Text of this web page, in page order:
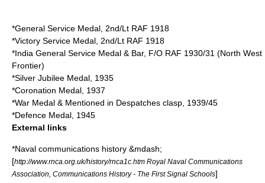
*General Service Medal, 2nd/Lt RAF 1918
*Victory Service Medal, 2nd/Lt RAF 1918
*India General Service Medal & Bar, F/O RAF 1930/31 (North West
Frontier)
*Silver Jubilee Medal, 1935
*Coronation Medal, 1937
*War Medal & Mentioned in Despatches clasp, 1939/45
*Defence Medal, 1945
External links
*Naval communications history &mdash;
[http://www.rnca.org.uk/history/rnca1c.htm Royal Naval Communications
Association, Communications History - The First Signal Schools]